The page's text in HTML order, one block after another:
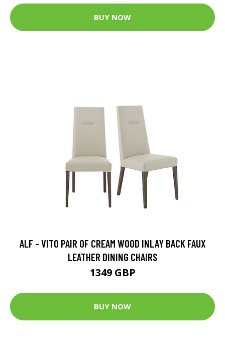
BUY NOW
ALF - VITO PAIR OF CREAM WOOD INLAY BACK FAUX
LEATHER DINING CHAIRS
1349 GBP
BUY NOW